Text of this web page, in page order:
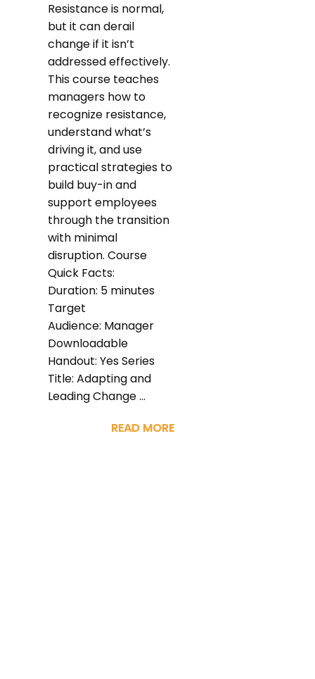
Resistance is normal,
but it can derail
change if it isn’t
addressed effectively.
This course teaches
managers how to
recognize resistance,
understand what’s
driving it, and use
practical strategies to
build buy-in and
support employees
through the transition
with minimal
disruption. Course
Quick Facts:
Duration: 5 minutes
Target
Audience: Manager
Downloadable
Handout: Yes Series
Title: Adapting and
Leading Change ...
READ MORE